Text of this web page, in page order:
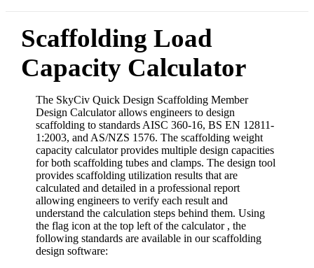
Scaffolding Load
Capacity Calculator
The SkyCiv Quick Design Scaffolding Member
Design Calculator allows engineers to design
scaffolding to standards AISC 360-16, BS EN 12811-
1:2003, and AS/NZS 1576. The scaffolding weight
capacity calculator provides multiple design capacities
for both scaffolding tubes and clamps. The design tool
provides scaffolding utilization results that are
calculated and detailed in a professional report
allowing engineers to verify each result and
understand the calculation steps behind them. Using
the flag icon at the top left of the calculator , the
following standards are available in our scaffolding
design software: